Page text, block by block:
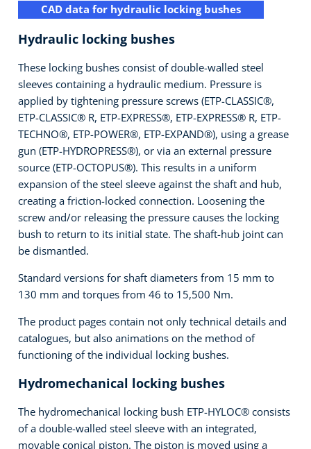
CAD data for hydraulic locking bushes
Hydraulic locking bushes
These locking bushes consist of double-walled steel
sleeves containing a hydraulic medium. Pressure is
applied by tightening pressure screws (ETP-CLASSIC®,
ETP-CLASSIC® R, ETP-EXPRESS®, ETP-EXPRESS® R, ETP-
TECHNO®, ETP-POWER®, ETP-EXPAND®), using a grease
gun (ETP-HYDROPRESS®), or via an external pressure
source (ETP-OCTOPUS®). This results in a uniform
expansion of the steel sleeve against the shaft and hub,
creating a friction-locked connection. Loosening the
screw and/or releasing the pressure causes the locking
bush to return to its initial state. The shaft-hub joint can
be dismantled.
Standard versions for shaft diameters from 15 mm to
130 mm and torques from 46 to 15,500 Nm.
The product pages contain not only technical details and
catalogues, but also animations on the method of
functioning of the individual locking bushes.
Hydromechanical locking bushes
The hydromechanical locking bush ETP-HYLOC® consists
of a double-walled steel sleeve with an integrated,
movable conical piston. The piston is moved using a